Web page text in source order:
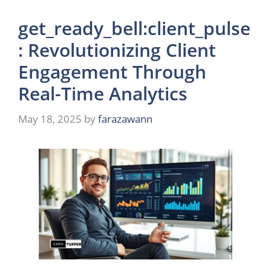
get_ready_bell:client_pulse
: Revolutionizing Client
Engagement Through
Real-Time Analytics
May 18, 2025 byfarazawann